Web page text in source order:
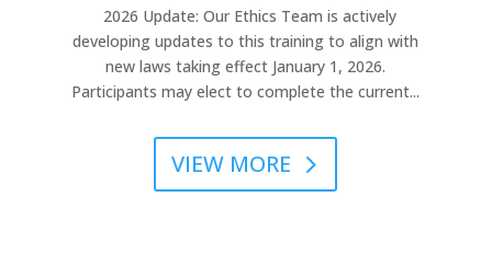
2026 Update: Our Ethics Team is actively
developing updates to this training to align with
new laws taking effect January 1, 2026.
Participants may elect to complete the current...
VIEW MORE